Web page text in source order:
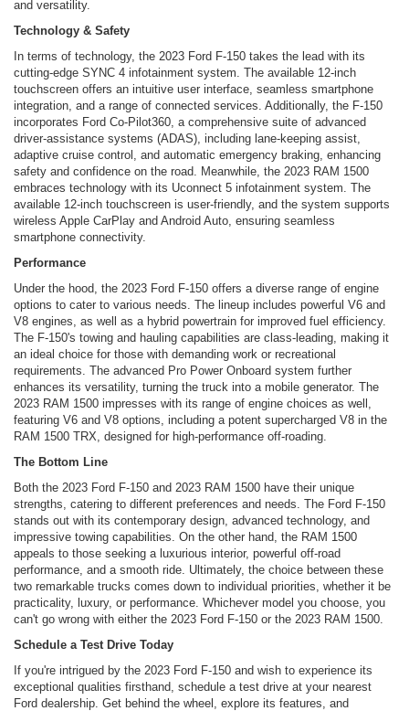
and versatility.
Technology & Safety
In terms of technology, the 2023 Ford F-150 takes the lead with its
cutting-edge SYNC 4 infotainment system. The available 12-inch
touchscreen offers an intuitive user interface, seamless smartphone
integration, and a range of connected services. Additionally, the F-150
incorporates Ford Co-Pilot360, a comprehensive suite of advanced
driver-assistance systems (ADAS), including lane-keeping assist,
adaptive cruise control, and automatic emergency braking, enhancing
safety and confidence on the road. Meanwhile, the 2023 RAM 1500
embraces technology with its Uconnect 5 infotainment system. The
available 12-inch touchscreen is user-friendly, and the system supports
wireless Apple CarPlay and Android Auto, ensuring seamless
smartphone connectivity.
Performance
Under the hood, the 2023 Ford F-150 offers a diverse range of engine
options to cater to various needs. The lineup includes powerful V6 and
V8 engines, as well as a hybrid powertrain for improved fuel efficiency.
The F-150's towing and hauling capabilities are class-leading, making it
an ideal choice for those with demanding work or recreational
requirements. The advanced Pro Power Onboard system further
enhances its versatility, turning the truck into a mobile generator. The
2023 RAM 1500 impresses with its range of engine choices as well,
featuring V6 and V8 options, including a potent supercharged V8 in the
RAM 1500 TRX, designed for high-performance off-roading.
The Bottom Line
Both the 2023 Ford F-150 and 2023 RAM 1500 have their unique
strengths, catering to different preferences and needs. The Ford F-150
stands out with its contemporary design, advanced technology, and
impressive towing capabilities. On the other hand, the RAM 1500
appeals to those seeking a luxurious interior, powerful off-road
performance, and a smooth ride. Ultimately, the choice between these
two remarkable trucks comes down to individual priorities, whether it be
practicality, luxury, or performance. Whichever model you choose, you
can't go wrong with either the 2023 Ford F-150 or the 2023 RAM 1500.
Schedule a Test Drive Today
If you're intrigued by the 2023 Ford F-150 and wish to experience its
exceptional qualities firsthand, schedule a test drive at your nearest
Ford dealership. Get behind the wheel, explore its features, and